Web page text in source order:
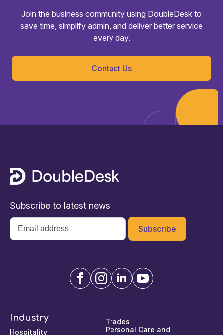
Join the business community using DoubleDesk to
save time, simplify admin, and deliver better service
every day.
Contact Us
Subscribe to latest news
Email
*
Industry
Hospitality
Trades
Personal Care and